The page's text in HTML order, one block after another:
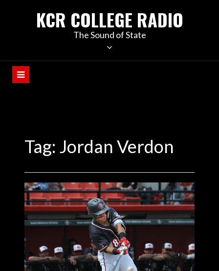
KCR COLLEGE RADIO
The Sound of State
Tag: Jordan Verdon